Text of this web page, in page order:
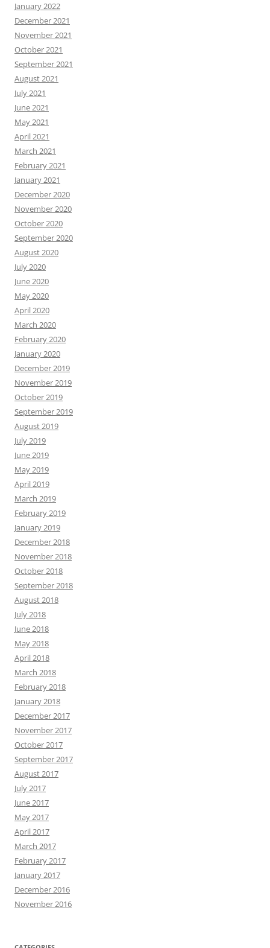
January 2022
December 2021
November 2021
October 2021
September 2021
August 2021
July 2021
June 2021
May 2021
April 2021
March 2021
February 2021
January 2021
December 2020
November 2020
October 2020
September 2020
August 2020
July 2020
June 2020
May 2020
April 2020
March 2020
February 2020
January 2020
December 2019
November 2019
October 2019
September 2019
August 2019
July 2019
June 2019
May 2019
April 2019
March 2019
February 2019
January 2019
December 2018
November 2018
October 2018
September 2018
August 2018
July 2018
June 2018
May 2018
April 2018
March 2018
February 2018
January 2018
December 2017
November 2017
October 2017
September 2017
August 2017
July 2017
June 2017
May 2017
April 2017
March 2017
February 2017
January 2017
December 2016
November 2016